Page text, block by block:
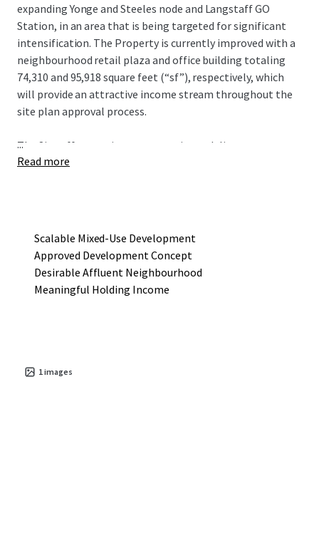
expanding Yonge and Steeles node and Langstaff GO
Station, in an area that is being targeted for significant
intensification. The Property is currently improved with a
neighbourhood retail plaza and office building totaling
74,310 and 95,918 square feet (“sf”), respectively, which
will provide an attractive income stream throughout the
site plan approval process.
The Site offers a unique opportunity to deliver an
approved mixed-use redevelopment project that consists
provides an incoming owner flexibility in development
phasing to maximize existing holding income.
...
Read more
Scalable Mixed-Use Development
Approved Development Concept
Desirable Affluent Neighbourhood
Meaningful Holding Income
1images